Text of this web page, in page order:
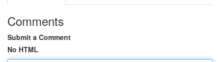
Comments
Submit a Comment
No HTML